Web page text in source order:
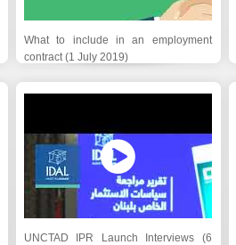
What to include in an employment
contract (1 July 2019)
UNCTAD IPR Launch Interviews (6